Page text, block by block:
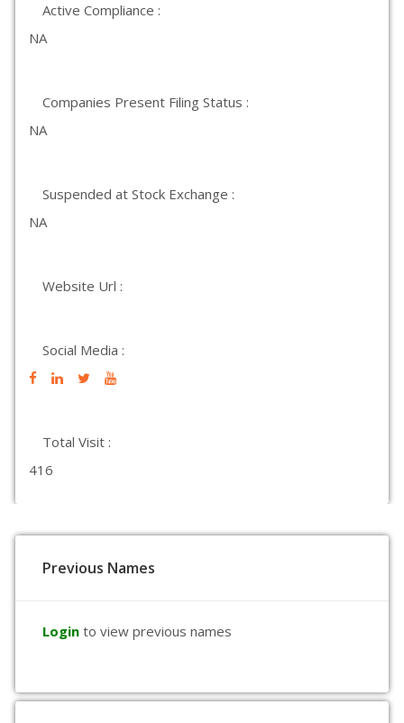
Active Compliance :
NA
Companies Present Filing Status :
NA
Suspended at Stock Exchange :
NA
Website Url :
Social Media :
Total Visit :
416
Previous Names
Login to view previous names